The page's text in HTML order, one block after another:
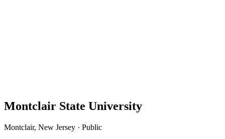
Montclair State University
Montclair, New Jersey · Public